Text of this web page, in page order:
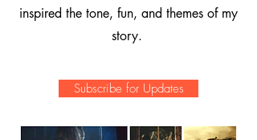
inspired the tone, fun, and themes of my
story.
Subscribe for Updates